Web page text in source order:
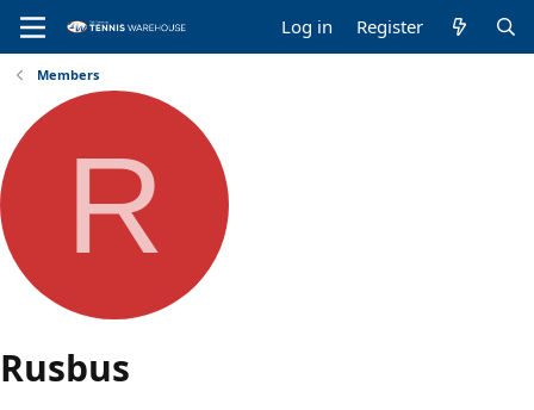
Log in Register
Members
R
Rusbus